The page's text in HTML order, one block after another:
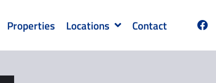
Properties Locations Contact